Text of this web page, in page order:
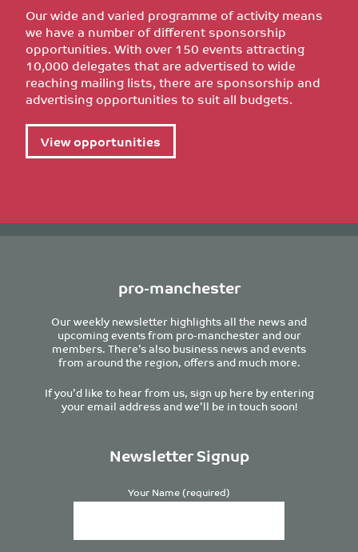
Our wide and varied programme of activity means
we have a number of different sponsorship
opportunities. With over 150 events attracting
10,000 delegates that are advertised to wide
reaching mailing lists, there are sponsorship and
advertising opportunities to suit all budgets.
View opportunities
pro-manchester
Our weekly newsletter highlights all the news and
upcoming events from pro-manchester and our
members. There’s also business news and events
from around the region, offers and much more.
If you’d like to hear from us, sign up here by entering
your email address and we’ll be in touch soon!
Newsletter Signup
Your Name (required)